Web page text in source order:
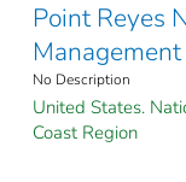
Point Reyes
No Description
United States.
Coast Region